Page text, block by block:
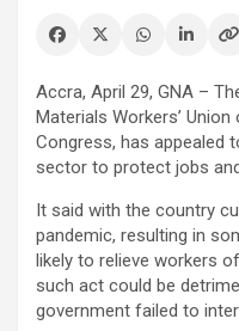
Accra, April 29, GNA –
Materials Workers’
Congress, has appealed
sector to protect jobs
It said with the country
pandemic, resulting in
likely to relieve workers
such act could be
government failed to